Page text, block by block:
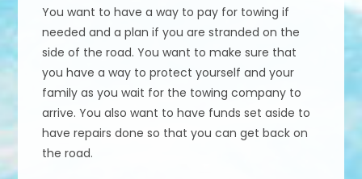
You want to have a way to pay for towing if
needed and a plan if you are stranded on the
side of the road. You want to make sure that
you have a way to protect yourself and your
family as you wait for the towing company to
arrive. You also want to have funds set aside to
have repairs done so that you can get back on
the road.